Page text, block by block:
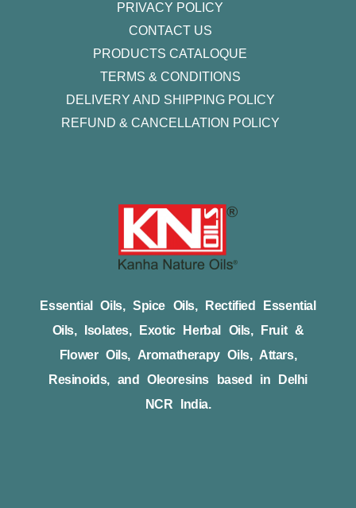
Essential Oils, Spice Oils, Rectified Essential
Oils, Isolates, Exotic Herbal Oils, Fruit &
Flower Oils, Aromatherapy Oils, Attars,
Resinoids, and Oleoresins based in Delhi
NCR India.
PRIVACY POLICY
CONTACT US
PRODUCTS CATALOQUE​
TERMS & CONDITIONS
DELIVERY AND SHIPPING POLICY
REFUND & CANCELLATION POLICY